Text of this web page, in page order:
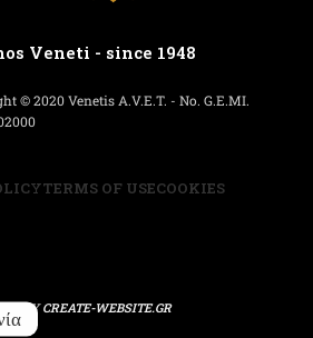
Veneti - since 1948
© 2020 Venetis A.V.E.T. - No. G.E.MI.
TERMS OF USECOOKIES
BYCREATE-WEBSITE.GR